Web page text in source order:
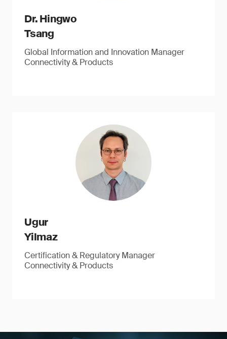
Dr. Hingwo
Tsang
Global Information and Innovation Manager
Connectivity & Products
Ugur
Yilmaz
Certification & Regulatory Manager
Connectivity & Products